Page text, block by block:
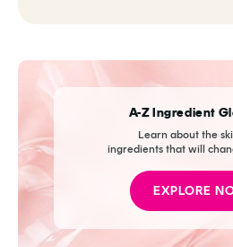
A-Z Ingredient
Learn about the
ingredients that will
EXPLORE